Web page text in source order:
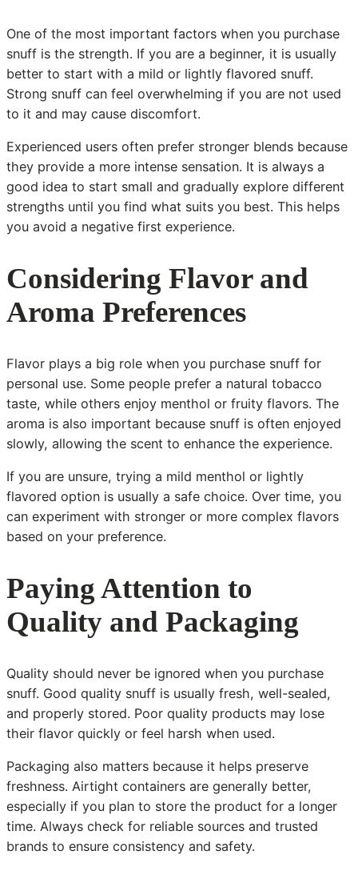
One of the most important factors when you purchase
snuff is the strength. If you are a beginner, it is usually
better to start with a mild or lightly flavored snuff.
Strong snuff can feel overwhelming if you are not used
to it and may cause discomfort.
Experienced users often prefer stronger blends because
they provide a more intense sensation. It is always a
good idea to start small and gradually explore different
strengths until you find what suits you best. This helps
you avoid a negative first experience.
Considering Flavor and
Aroma Preferences
Flavor plays a big role when you purchase snuff for
personal use. Some people prefer a natural tobacco
taste, while others enjoy menthol or fruity flavors. The
aroma is also important because snuff is often enjoyed
slowly, allowing the scent to enhance the experience.
If you are unsure, trying a mild menthol or lightly
flavored option is usually a safe choice. Over time, you
can experiment with stronger or more complex flavors
based on your preference.
Paying Attention to
Quality and Packaging
Quality should never be ignored when you purchase
snuff. Good quality snuff is usually fresh, well-sealed,
and properly stored. Poor quality products may lose
their flavor quickly or feel harsh when used.
Packaging also matters because it helps preserve
freshness. Airtight containers are generally better,
especially if you plan to store the product for a longer
time. Always check for reliable sources and trusted
brands to ensure consistency and safety.